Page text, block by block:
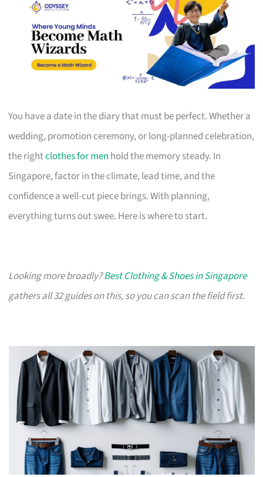
You have a date in the diary that must be perfect. Whether a
wedding, promotion ceremony, or long-planned celebration,
the rightclothes for men hold the memory steady. In
Singapore, factor in the climate, lead time, and the
confidence a well-cut piece brings. With planning,
everything turns out swee. Here is where to start.
Looking more broadly?Best Clothing & Shoes in Singapore
gathers all 32 guides on this, so you can scan the field first.